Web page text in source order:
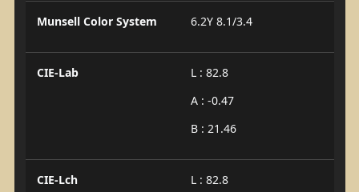
Munsell Color System 6.2Y 8.1/3.4
CIE-Lab
L : 82.8
A : -0.47
B : 21.46
CIE-Lch
L : 82.8